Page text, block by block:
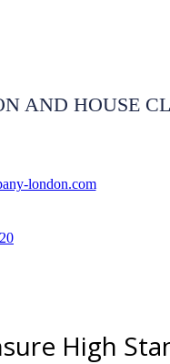
AND HOUSE
london.com
High